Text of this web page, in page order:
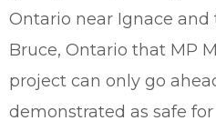
Ontario near Ignace and
Bruce, Ontario that MP
project can only go
demonstrated as safe